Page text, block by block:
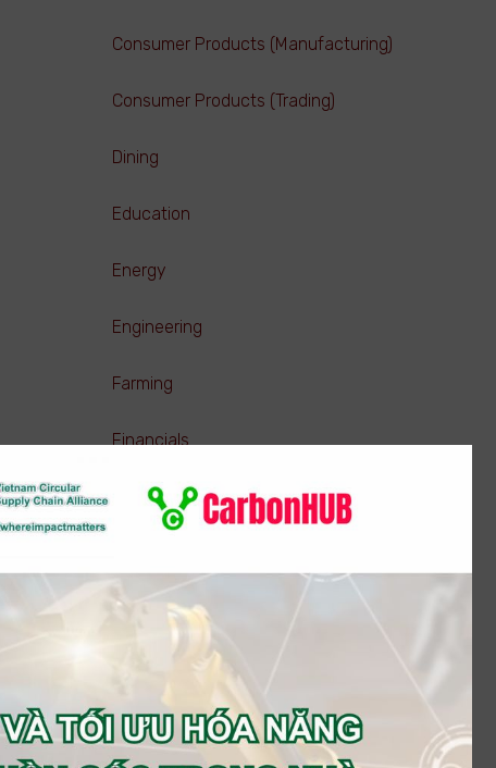
Consumer Products (Manufacturing)
Consumer Products (Trading)
Dining
Education
Energy
Engineering
Farming
Financials
Food & Beverage (Manufacturing)
Healthcare
Industrial Products (Trading)